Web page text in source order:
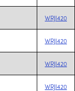
WRJI420
WRJI420
WRJI420
WRJI420